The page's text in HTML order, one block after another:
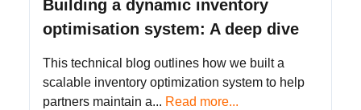
Building a dynamic inventory
optimisation system: A deep dive
This technical blog outlines how we built a
scalable inventory optimization system to help
partners maintain a... Read more...